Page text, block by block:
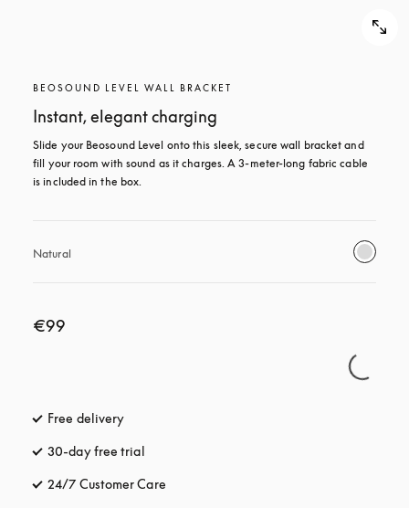
BEOSOUND LEVEL WALL BRACKET
Instant, elegant charging
Slide your Beosound Level onto this sleek, secure wall bracket and
fill your room with sound as it charges. A 3-meter-long fabric cable
is included in the box.
Natural
€99
Free delivery
30-day free trial
24/7 Customer Care